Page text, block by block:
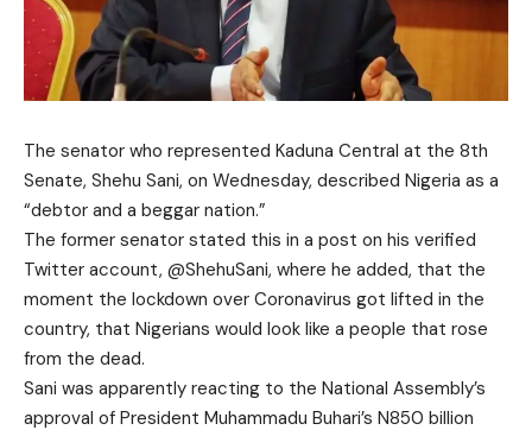
The senator who represented Kaduna Central at the 8th
Senate, Shehu Sani, on Wednesday, described Nigeria as a
“debtor and a beggar nation.”
The former senator stated this in a post on his verified
Twitter account, @ShehuSani, where he added, that the
moment the lockdown over Coronavirus got lifted in the
country, that Nigerians would look like a people that rose
from the dead.
Sani was apparently reacting to the National Assembly’s
approval of President Muhammadu Buhari’s N850 billion